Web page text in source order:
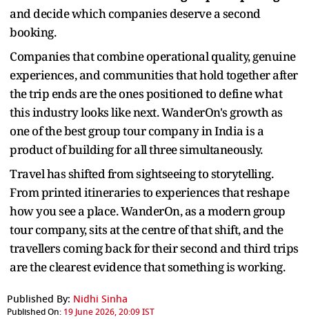
and decide which companies deserve a second
booking.
Companies that combine operational quality, genuine
experiences, and communities that hold together after
the trip ends are the ones positioned to define what
this industry looks like next. WanderOn's growth as
one of the best group tour company in India is a
product of building for all three simultaneously.
Travel has shifted from sightseeing to storytelling.
From printed itineraries to experiences that reshape
how you see a place. WanderOn, as a modern group
tour company, sits at the centre of that shift, and the
travellers coming back for their second and third trips
are the clearest evidence that something is working.
Published By: Nidhi Sinha
Published On: 19 June 2026, 20:09 IST